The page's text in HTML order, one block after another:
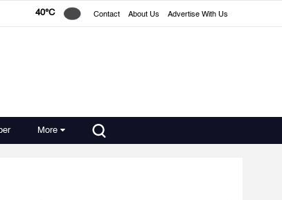
40°C Contact About Us Advertise With Us
More